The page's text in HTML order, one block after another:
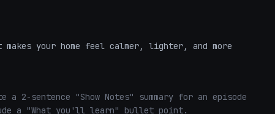
your home feel calmer, lighter, and more
sentence "Show Notes" summary for an episode
a "What you'll learn" bullet point.